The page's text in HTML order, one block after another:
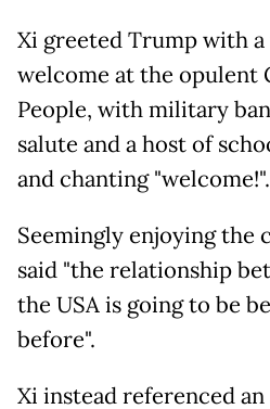
Xi greeted Trump with
welcome at the opulent
People, with military
salute and a host of
and chanting "welcome!".
Seemingly enjoying the
said "the relationship
the USA is going to be
before".
Xi instead referenced